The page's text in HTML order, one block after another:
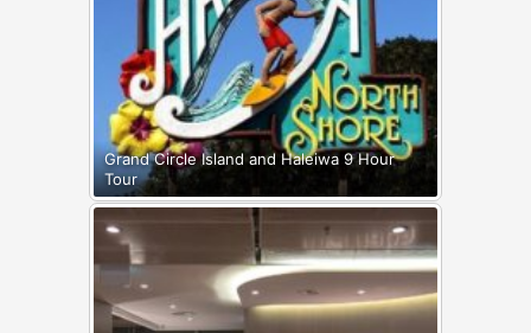
Grand Circle Island and Haleiwa 9 Hour
Tour